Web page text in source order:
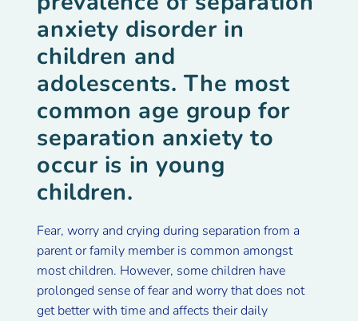
anxiety disorder in
children and
adolescents. The most
common age group for
separation anxiety to
occur is in young
children.
Fear, worry and crying during separation from a
parent or family member is common amongst
most children. However, some children have
prolonged sense of fear and worry that does not
get better with time and affects their daily